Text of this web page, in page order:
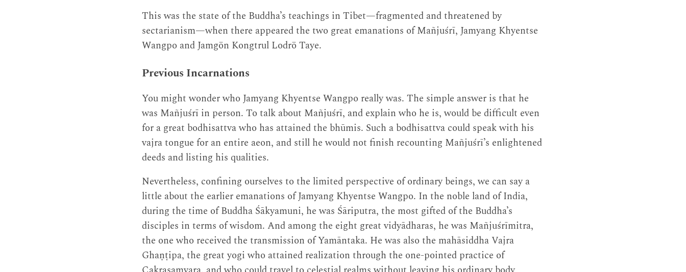
This was the state of the Buddha’s teachings in Tibet—fragmented and threatened by
sectarianism—when there appeared the two great emanations of Mañjuśrī, Jamyang Khyentse
Wangpo and Jamgön Kongtrul Lodrö Taye.
Previous Incarnations
You might wonder who Jamyang Khyentse Wangpo really was. The simple answer is that he
was Mañjuśrī in person. To talk about Mañjuśrī, and explain who he is, would be difficult even
for a great bodhisattva who has attained the bhūmis. Such a bodhisattva could speak with his
vajra tongue for an entire aeon, and still he would not finish recounting Mañjuśrī’s enlightened
deeds and listing his qualities.
Nevertheless, confining ourselves to the limited perspective of ordinary beings, we can say a
little about the earlier emanations of Jamyang Khyentse Wangpo. In the noble land of India,
during the time of Buddha Śākyamuni, he was Śāriputra, the most gifted of the Buddha’s
disciples in terms of wisdom. And among the eight great vidyādharas, he was Mañjuśrīmitra,
the one who received the transmission of Yamāntaka. He was also the mahāsiddha Vajra
Ghaṇṭipa, the great yogi who attained realization through the one-pointed practice of